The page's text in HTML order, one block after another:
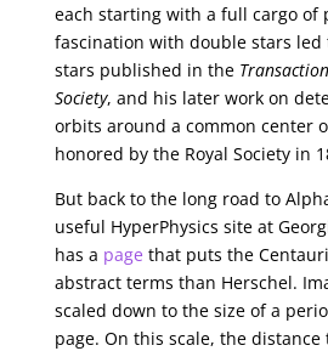
each starting with a full cargo of
fascination with double stars led
stars published in the
Society, and his later work on
orbits around a common center
honored by the Royal Society in
But back to the long road to
useful HyperPhysics site at
has a page that puts the
abstract terms than Herschel.
scaled down to the size of a
page. On this scale, the